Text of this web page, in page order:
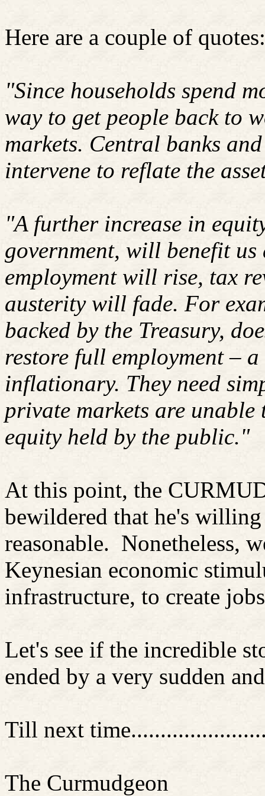
Here are a couple of quotes:
"Since households spend
way to get people back to
markets. Central banks
intervene to reflate the
"A further increase in
government, will benefit us
employment will rise, tax
austerity will fade. For
backed by the Treasury,
restore full employment –
inflationary. They need
private markets are
equity held by the public."
At this point, the
bewildered that he's
reasonable. Nonetheless,
Keynesian economic
infrastructure, to create
Let's see if the incredible
ended by a very sudden
Till next time............
The Curmudgeon